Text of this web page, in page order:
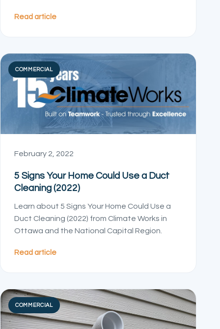
Read article
COMMERCIAL
February 2, 2022
5 Signs Your Home Could Use a Duct
Cleaning (2022)
Learn about 5 Signs Your Home Could Use a
Duct Cleaning (2022) from Climate Works in
Ottawa and the National Capital Region.
Read article
COMMERCIAL